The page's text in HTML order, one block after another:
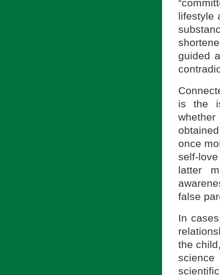
lifestyle
guided
is the
once
self-
latter
false
In
the
science